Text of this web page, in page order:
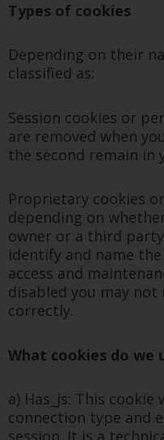
Types of cookies
Depending on their
classified as:
Session cookies or
are removed when
the second remain in
Proprietary cookies
depending on
owner or a third
identify and name
access and
disabled you may
correctly.
What cookies do we
a) Has_js: This
connection type and
session. It is a